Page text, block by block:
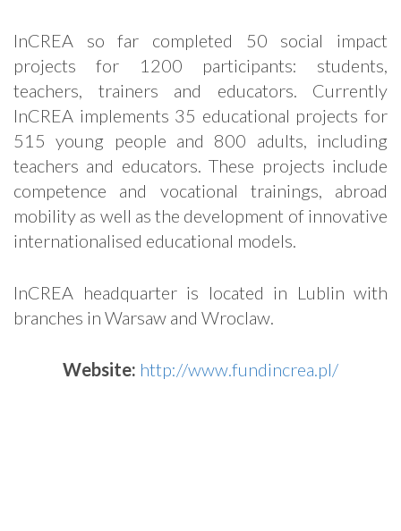
InCREA so far completed 50 social impact
projects for 1200 participants: students,
teachers, trainers and educators. Currently
InCREA implements 35 educational projects for
515 young people and 800 adults, including
teachers and educators. These projects include
competence and vocational trainings, abroad
mobility as well as the development of innovative
internationalised educational models.
InCREA headquarter is located in Lublin with
branches in Warsaw and Wroclaw.
Website: http://www.fundincrea.pl/